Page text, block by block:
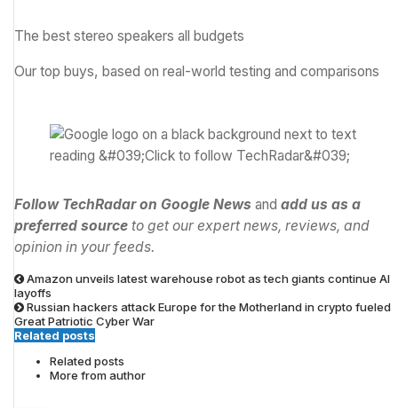
The best stereo speakers all budgets
Our top buys, based on real-world testing and comparisons
Follow TechRadar on Google News and add us as a
preferred source to get our expert news, reviews, and
opinion in your feeds.
Amazon unveils latest warehouse robot as tech giants continue AI
layoffs
Russian hackers attack Europe for the Motherland in crypto fueled
Great Patriotic Cyber War
Related posts
Related posts
More from author